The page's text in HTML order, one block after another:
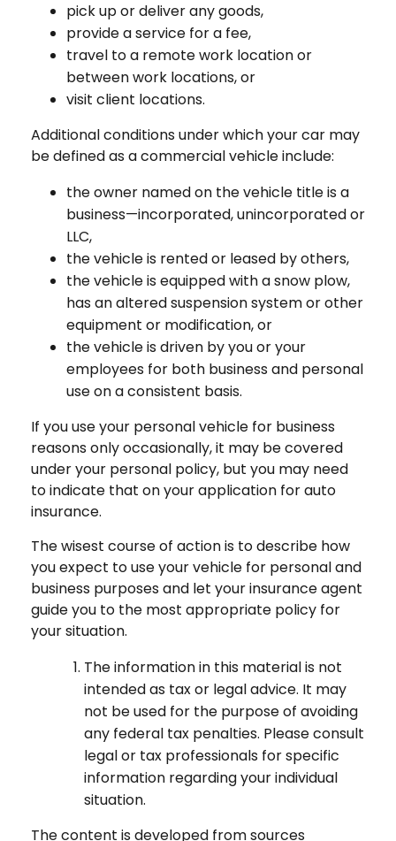
pick up or deliver any goods,
provide a service for a fee,
travel to a remote work location or
between work locations, or
visit client locations.
Additional conditions under which your car may
be defined as a commercial vehicle include:
the owner named on the vehicle title is a
business—incorporated, unincorporated or
LLC,
the vehicle is rented or leased by others,
the vehicle is equipped with a snow plow,
has an altered suspension system or other
equipment or modification, or
the vehicle is driven by you or your
employees for both business and personal
use on a consistent basis.
If you use your personal vehicle for business
reasons only occasionally, it may be covered
under your personal policy, but you may need
to indicate that on your application for auto
insurance.
The wisest course of action is to describe how
you expect to use your vehicle for personal and
business purposes and let your insurance agent
guide you to the most appropriate policy for
your situation.
The information in this material is not
intended as tax or legal advice. It may
not be used for the purpose of avoiding
any federal tax penalties. Please consult
legal or tax professionals for specific
information regarding your individual
situation.
The content is developed from sources